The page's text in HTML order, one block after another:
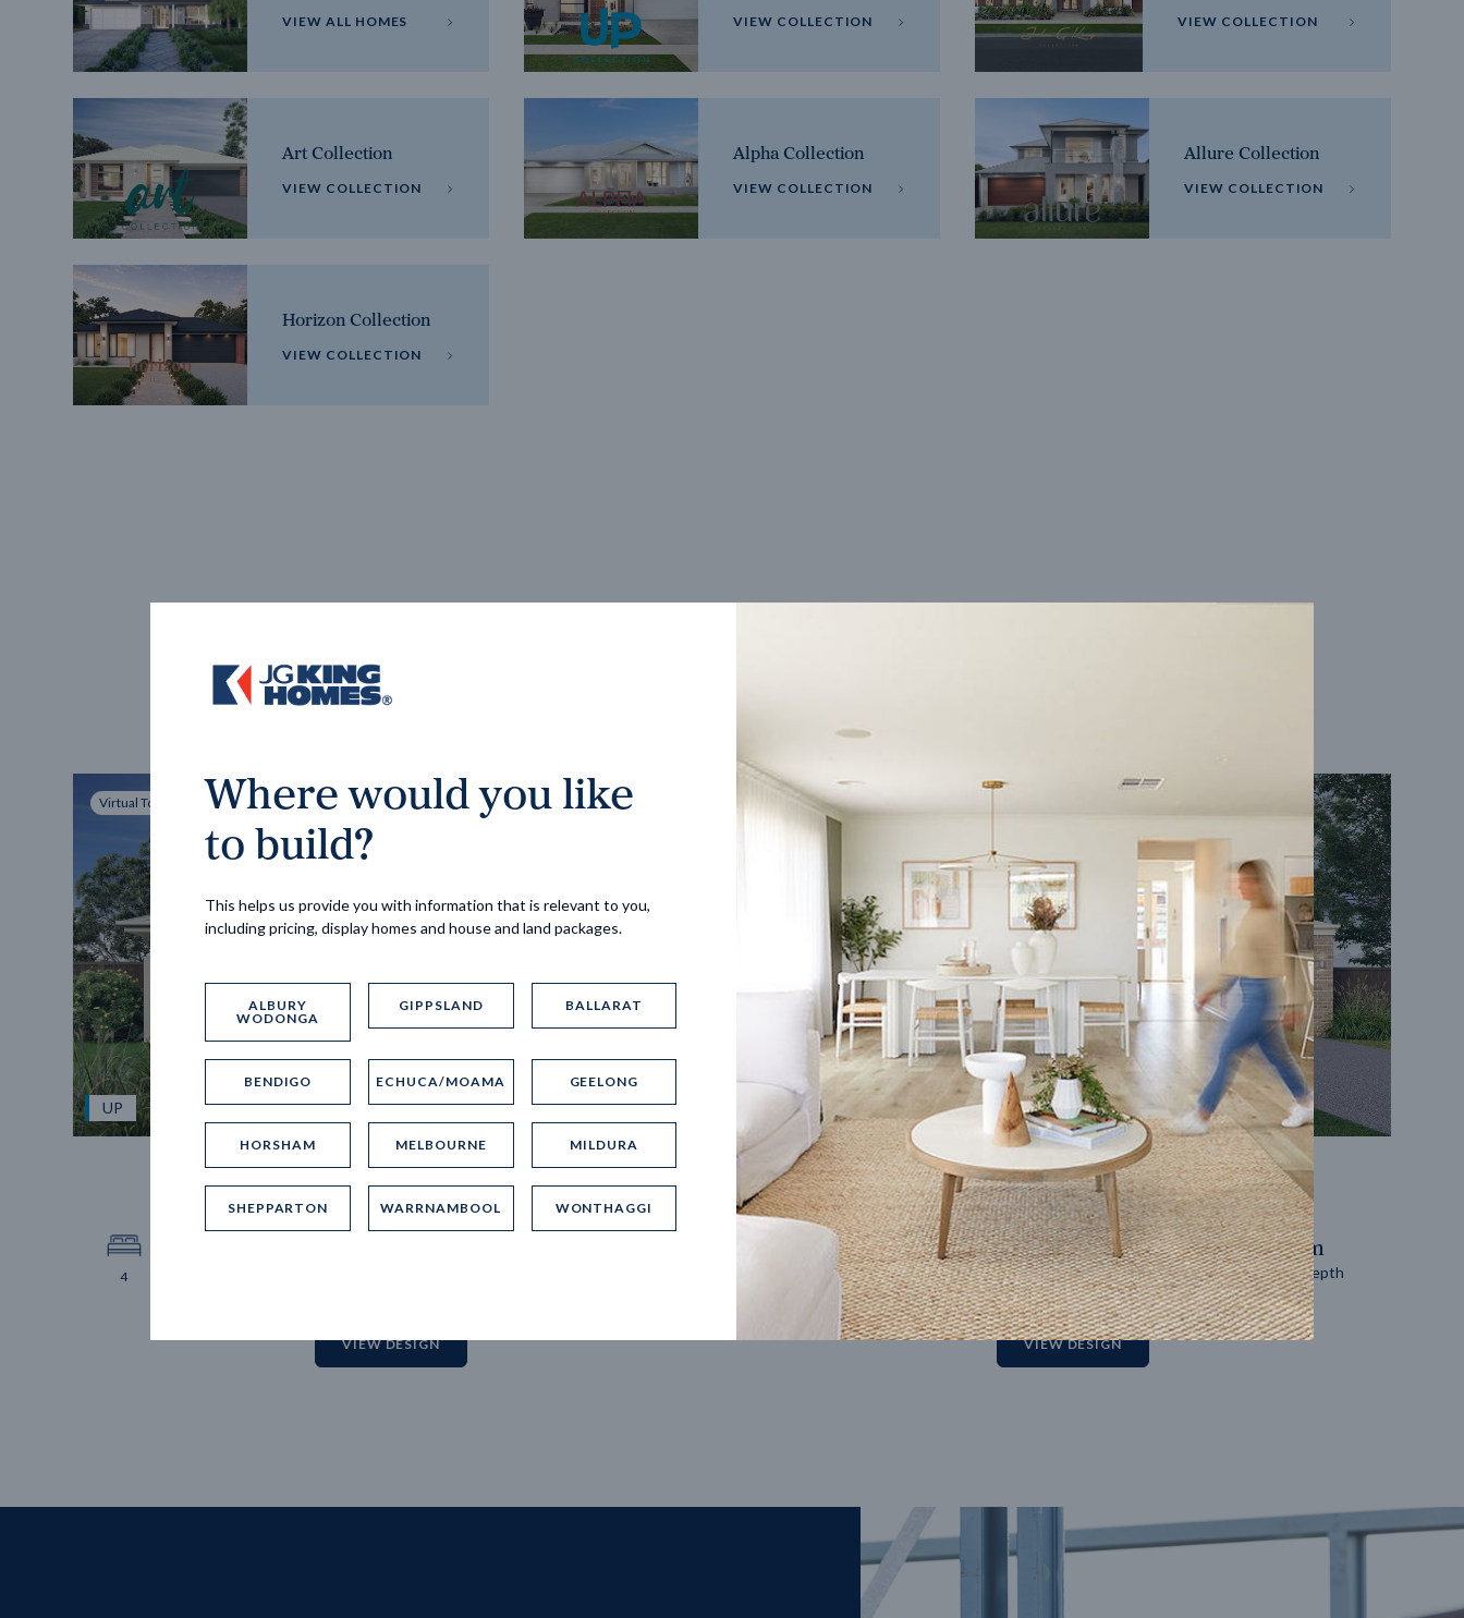
VIEW ALL HOMES VIEW COLLECTION VIEW COLLECTION
Art Collection
VIEW COLLECTION
Alpha Collection
VIEW COLLECTION
Allure Collection
VIEW COLLECTION
Horizon Collection
VIEW COLLECTION
Trending home designs
Virtual Tour
UP
Spice 20
4
VIEW DESIGN
Virtual Tour
UP
Coral 24
2 2 2
14m
Block width
27m
Block depth
VIEW DESIGN
Where would you like
to build?
This helps us provide you with information that is relevant to you,
including pricing, display homes and house and land packages.
ALBURY
WODONGA
GIPPSLAND BALLARAT
BENDIGO ECHUCA/MOAMA GEELONG
HORSHAM MELBOURNE MILDURA
SHEPPARTON WARRNAMBOOL WONTHAGGI